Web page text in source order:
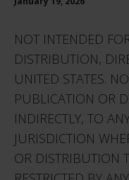
NOT INTENDED
DISTRIBUTION,
UNITED STATES.
PUBLICATION OR
INDIRECTLY, TO
JURISDICTION
OR DISTRIBUTION